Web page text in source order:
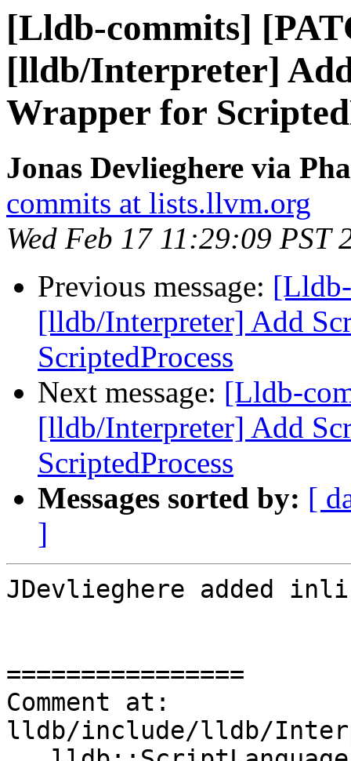
[Lldb-commits]
[lldb/Interpreter]
Wrapper for
Jonas Devlieghere via
commits at lists.llvm.org
Wed Feb 17 11:29:09 PST
Previous message:
[lldb/Interpreter] Add
ScriptedProcess
Next message: [Lldb-
[lldb/Interpreter] Add
ScriptedProcess
Messages sorted by: [
]
JDevlieghere added
================
Comment at:
lldb/include/lldb/